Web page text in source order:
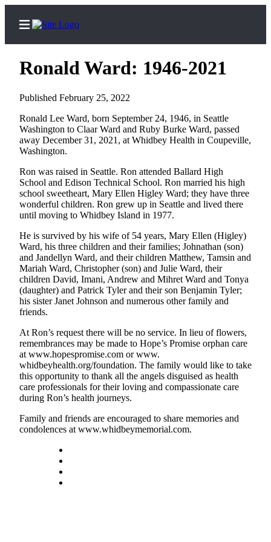
Search
Newsletters
Subscriber
Center
Subscribe
My
Account
Frequently
Asked
Questions
Our
Subscriber
Center
Vacation
Hold
News
a Story
Idea
Ronald Ward: 1946-2021
Published February 25, 2022
Ronald Lee Ward, born September 24, 1946, in Seattle
Washington to Claar Ward and Ruby Burke Ward, passed
away December 31, 2021, at Whidbey Health in Coupeville,
Washington.
Ron was raised in Seattle. Ron attended Ballard High
School and Edison Technical School. Ron married his high
school sweetheart, Mary Ellen Higley Ward; they have three
wonderful children. Ron grew up in Seattle and lived there
until moving to Whidbey Island in 1977.
He is survived by his wife of 54 years, Mary Ellen (Higley)
Ward, his three children and their families; Johnathan (son)
and Jandellyn Ward, and their children Matthew, Tamsin and
Mariah Ward, Christopher (son) and Julie Ward, their
children David, Imani, Andrew and Mihret Ward and Tonya
(daughter) and Patrick Tyler and their son Benjamin Tyler;
his sister Janet Johnson and numerous other family and
friends.
At Ron’s request there will be no service. In lieu of flowers,
remembrances may be made to Hope’s Promise orphan care
at www.hopespromise.com or www.
whidbeyhealth.org/foundation. The family would like to take
this opportunity to thank all the angels disguised as health
care professionals for their loving and compassionate care
during Ron’s health journeys.
Family and friends are encouraged to share memories and
condolences at www.whidbeymemorial.com.